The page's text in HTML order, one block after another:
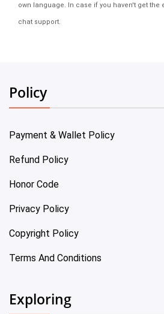
own language. In case if you haven't get the
chat support.
Policy
Payment & Wallet Policy
Refund Policy
Honor Code
Privacy Policy
Copyright Policy
Terms And Conditions
Exploring